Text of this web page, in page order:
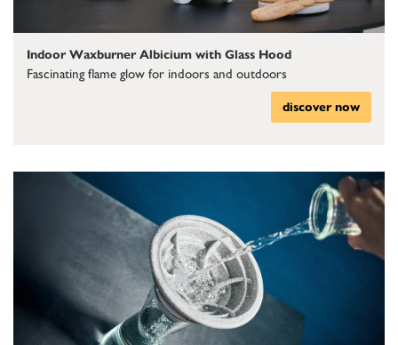
Indoor Waxburner Albicium with Glass Hood
Fascinating flame glow for indoors and outdoors
discover now